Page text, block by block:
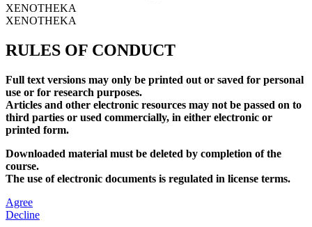
XENOTHEKA
XENOTHEKA
RULES OF CONDUCT
Full text versions may only be printed out or saved for personal
use or for research purposes.
Articles and other electronic resources may not be passed on to
third parties or used commercially, in either electronic or
printed form.
Downloaded material must be deleted by completion of the
course.
The use of electronic documents is regulated in license terms.
Agree
Decline